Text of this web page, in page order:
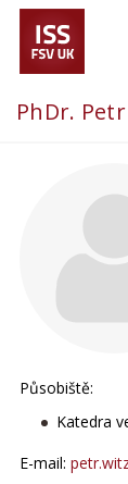
PhDr.
Působiště:
Katedra
E-mail: